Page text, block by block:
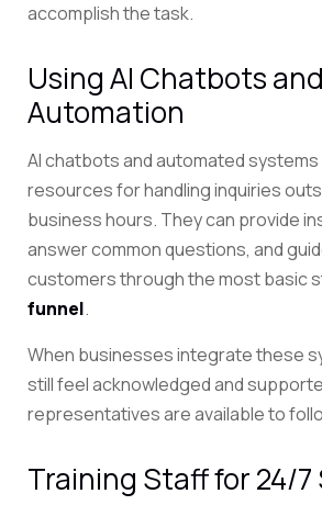
accomplish the task.
Using AI Chatbots and
Automation
AI chatbots and automated systems
resources for handling inquiries
business hours. They can provide
answer common questions, and
customers through the most basic
funnel.
When businesses integrate these
still feel acknowledged and
representatives are available to
Training Staff for 24/